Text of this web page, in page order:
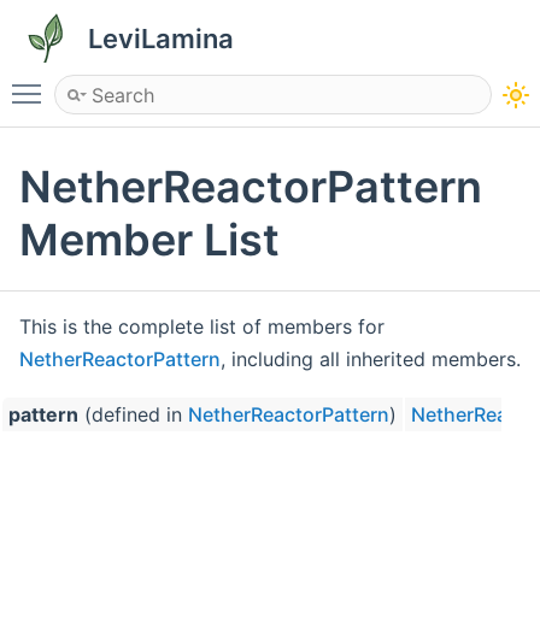
LeviLamina
Toggle main menu visibility
NetherReactorPattern
Member List
This is the complete list of members for
NetherReactorPattern, including all inherited members.
pattern (defined in NetherReactorPattern)